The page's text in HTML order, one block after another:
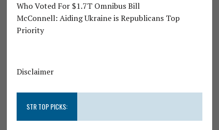
Who Voted For $1.7T Omnibus Bill
McConnell: Aiding Ukraine is Republicans Top
Priority
Disclaimer
STR TOP PICKS: